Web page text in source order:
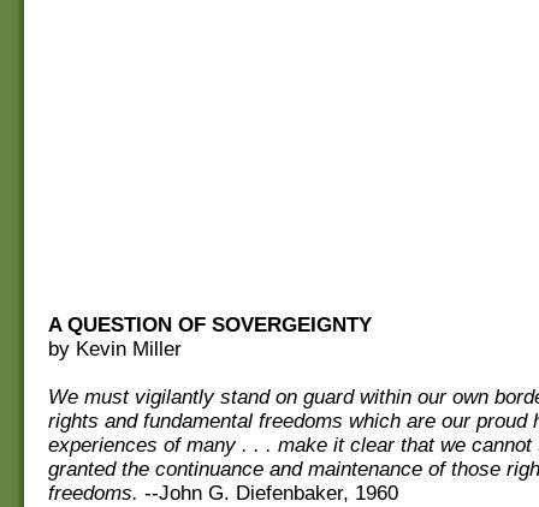
A QUESTION OF SOVERGEIGNTY
by Kevin Miller
We must vigilantly stand on guard within our own
rights and fundamental freedoms which are our proud
experiences of many . . . make it clear that we cannot
granted the continuance and maintenance of those
freedoms. --John G. Diefenbaker, 1960